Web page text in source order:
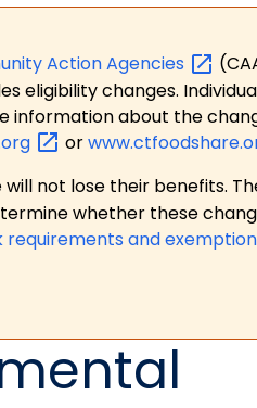
ActionAgencies
eligibility changes.
information about the
or
will not lose their benefits.
whether these
requirements and